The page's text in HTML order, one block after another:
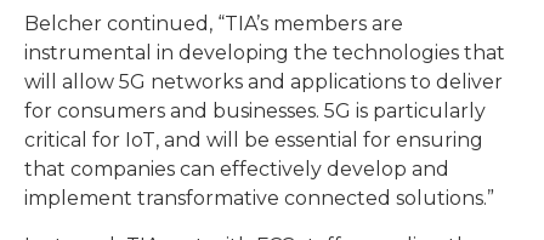
Belcher continued, “TIA’s members are
instrumental in developing the technologies that
will allow 5G networks and applications to deliver
for consumers and businesses. 5G is particularly
critical for IoT, and will be essential for ensuring
that companies can effectively develop and
implement transformative connected solutions.”